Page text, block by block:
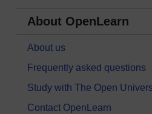
About OpenLearn
About us
Frequently asked questions
Study with The Open
Contact OpenLearn